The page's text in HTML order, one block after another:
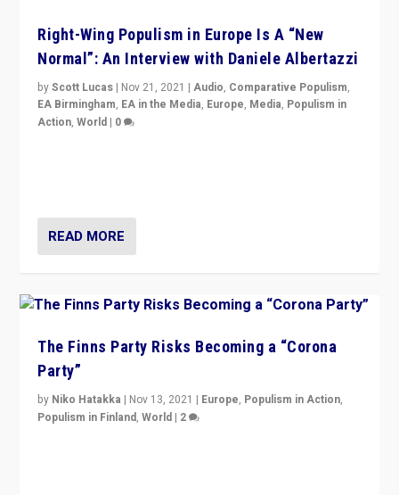
Right-Wing Populism in Europe Is A “New
Normal”: An Interview with Daniele Albertazzi
byScott Lucas | Nov 21, 2021 |Audio, Comparative Populism,
EA Birmingham, EA in the Media, Europe, Media, Populism in
Action,World | 0
READ MORE
The Finns Party Risks Becoming a “Corona
Party”
by Niko Hatakka | Nov 13, 2021 | Europe, Populism in Action,
Populism in Finland,World | 2